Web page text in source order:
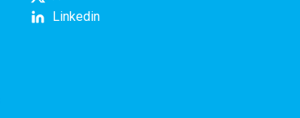
Linkedin